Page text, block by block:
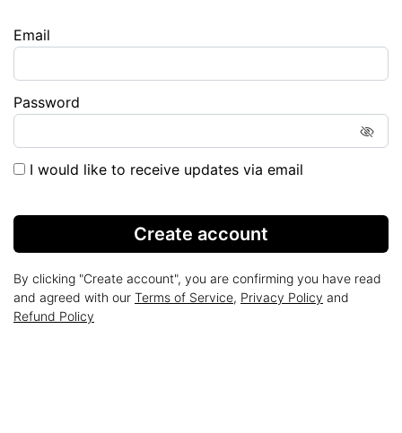
Email
Password
I would like to receive updates via email
Create account
By clicking "Create account", you are confirming you have read
and agreed with our Terms of Service, Privacy Policy and
Refund Policy